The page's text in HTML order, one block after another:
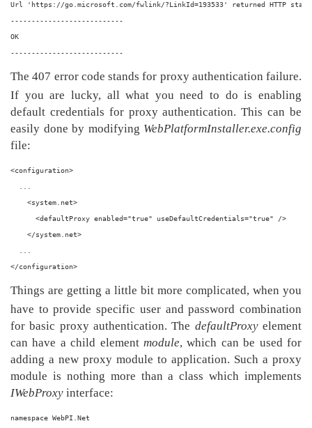
Url 'https://go.microsoft.com/fwlink/?LinkId=193533' returned HTTP
---------------------------
OK
---------------------------
The 407 error code stands for proxy authentication failure.
If you are lucky, all what you need to do is enabling
default credentials for proxy authentication. This can be
easily done by modifying WebPlatformInstaller.exe.config
file:
<configuration>
  ...
    <system.net>
      <defaultProxy enabled="true" useDefaultCredentials="true" />
    </system.net>
  ...
</configuration>
Things are getting a little bit more complicated, when you
have to provide specific user and password combination
for basic proxy authentication. The defaultProxyelement
can have a child element module, which can be used for
adding a new proxy module to application. Such a proxy
module is nothing more than a class which implements
IWebProxy interface:
namespace WebPI.Net